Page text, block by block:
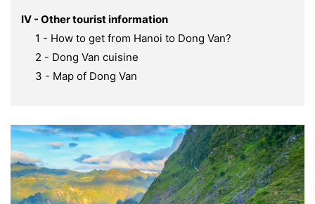
IV - Other tourist information
1 - How to get from Hanoi to Dong Van?
2 - Dong Van cuisine
3 - Map of Dong Van